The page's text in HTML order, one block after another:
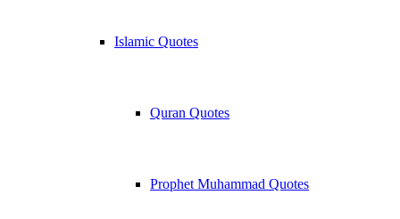
Islamic Quotes
Quran Quotes
Prophet Muhammad Quotes